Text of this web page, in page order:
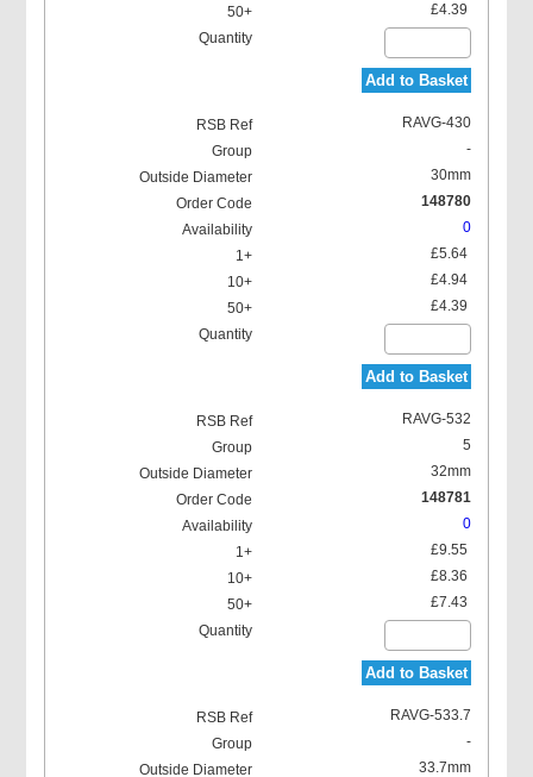
£4.39
Add to Basket
RAVG-430
-
30mm
148780
0
£5.64
£4.94
£4.39
Add to Basket
RAVG-532
5
32mm
148781
0
£9.55
£8.36
£7.43
Add to Basket
RAVG-533.7
-
33.7mm